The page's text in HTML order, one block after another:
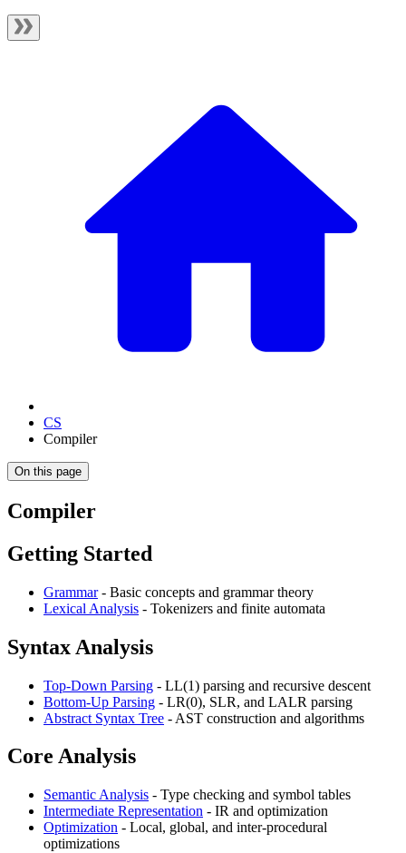
CS
Compiler
On this page
Compiler
Getting Started
Grammar- Basic concepts and grammar theory
Lexical Analysis - Tokenizers and finite automata
Syntax Analysis
Top-Down Parsing - LL(1) parsing and recursive descent
Bottom-Up Parsing - LR(0), SLR, and LALR parsing
Abstract Syntax Tree - AST construction and algorithms
Core Analysis
Semantic Analysis - Type checking and symbol tables
Intermediate Representation - IR and optimization
Optimization - Local, global, and inter-procedural
optimizations